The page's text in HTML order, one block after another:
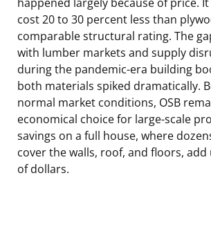
cost 20 to 30 percent less than
comparable structural rating. The
with lumber markets and supply
during the pandemic-era building
both materials spiked dramatically.
normal market conditions, OSB
economical choice for large-scale
savings on a full house, where
cover the walls, roof, and floors,
of dollars.